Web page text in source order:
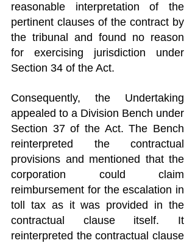
reasonable interpretation of the
pertinent clauses of the contract by
the tribunal and found no reason
for exercising jurisdiction under
Section 34 of the Act.
Consequently, the Undertaking
appealed to a Division Bench under
Section 37 of the Act. The Bench
reinterpreted the contractual
provisions and mentioned that the
corporation could claim
reimbursement for the escalation in
toll tax as it was provided in the
contractual clause itself. It
reinterpreted the contractual clause